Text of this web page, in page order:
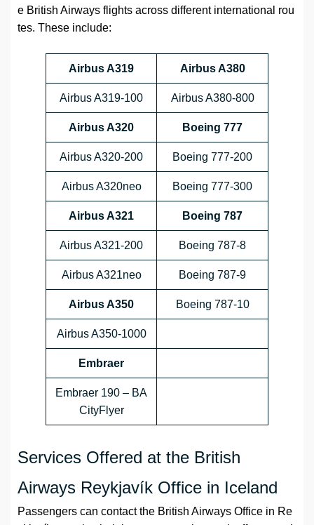
e British Airways flights across different international rou
tes. These include:
Airbus A319 Airbus A380
Airbus A319-100 Airbus A380-800
Airbus A320 Boeing 777
Airbus A320-200 Boeing 777-200
Airbus A320neo Boeing 777-300
Airbus A321 Boeing 787
Airbus A321-200 Boeing 787-8
Airbus A321neo Boeing 787-9
Airbus A350 Boeing 787-10
Airbus A350-1000
Embraer
Embraer 190 – BA
CityFlyer
Services Offered at the British
Airways Reykjavík Office in Iceland
Passengers can contact the British Airways Office in Re